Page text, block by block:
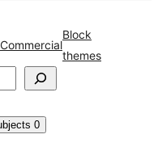
Commercial
Block
themes
0